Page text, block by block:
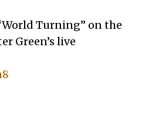
Turning” on the
Green’s live